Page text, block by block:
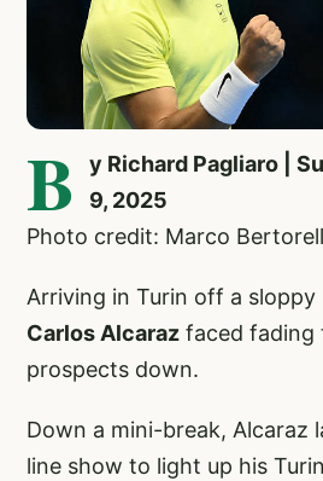
B
y Richard Pagliaro |
9, 2025
Photo credit: Marco
Arriving in Turin off a sloppy
Carlos Alcaraz faced fading
prospects down.
Down a mini-break, Alcaraz
line show to light up his